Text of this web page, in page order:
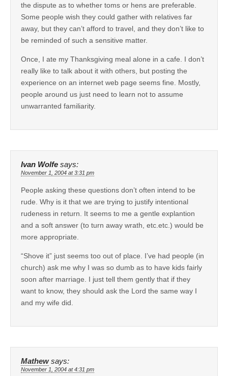
the dispute as to whether toms or hens are preferable.
Some people wish they could gather with relatives far
away, but they can’t afford to travel, and they don’t like to
be reminded of such a sensitive matter.
Once, I ate my Thanksgiving meal alone in a cafe. I don’t
really like to talk about it with others, but posting the
experience on an internet web page seems fine. Mostly,
people around us just need to learn not to assume
unwarranted familiarity.
Ivan Wolfe says:
November 1, 2004 at 3:31 pm
People asking these questions don’t often intend to be
rude. Why is it that we are trying to justify intentional
rudeness in return. It seems to me a gentle explantion
and a soft answer (to turn away wrath, etc.etc.) would be
more appropriate.
“Shove it” just seems too out of place. I’ve had people (in
church) ask me why I was so dumb as to have kids fairly
soon after marriage. I just tell them gently that if they
want to know, they should ask the Lord the same way I
and my wife did.
Mathew says:
November 1, 2004 at 4:31 pm